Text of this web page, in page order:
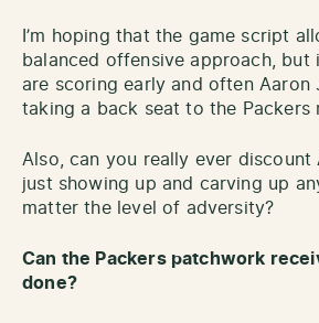
I’m hoping that the game script
balanced offensive approach, but
are scoring early and often Aaron
taking a back seat to the Packers
Also, can you really ever discount
just showing up and carving up
matter the level of adversity?
Can the Packers patchwork
done?